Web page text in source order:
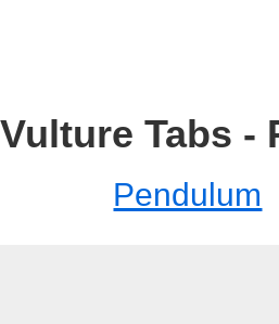
Tabs -
Pendulum